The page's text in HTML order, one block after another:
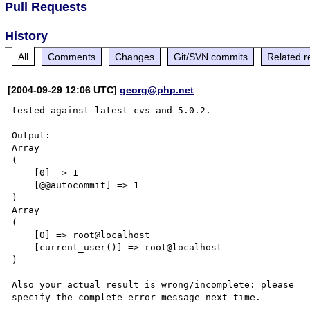
Pull Requests
History
All Comments Changes Git/SVN commits Related
[2004-09-29 12:06 UTC]georg@php.net
tested against latest cvs and 5.0.2.
Output:
Array
(
)
Array
(
)
Also your actual result is wrong/incomplete: please